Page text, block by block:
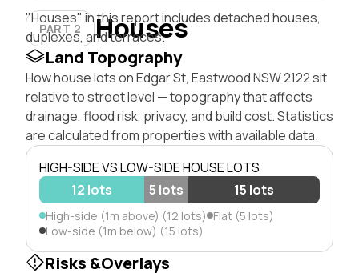
PART 2 Houses
"Houses" in this report includes detached houses,
duplexes, and terraces.
Land Topography
How house lots on Edgar St, Eastwood NSW 2122 sit
relative to street level — topography that affects
drainage, flood risk, privacy, and build cost. Statistics
are calculated from properties with available data.
HIGH-SIDE VS LOW-SIDE HOUSE LOTS
12 lots
5 lots 15 lots
High-side (1m above) (12 lots) Flat (5 lots)
Low-side (1m below) (15 lots)
Risks &Overlays